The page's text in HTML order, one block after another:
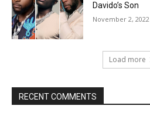
Davido’s Son
November 2, 2022
Load more
RECENT COMMENTS